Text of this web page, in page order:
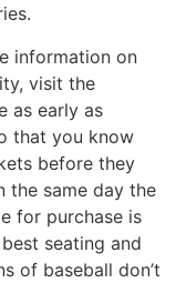
information on
visit the
as early as
that you know
before they
the same day the
for purchase is
seating and
of baseball don’t